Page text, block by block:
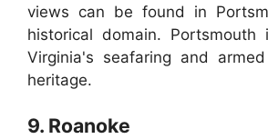
views can be found in
historical domain.
Virginia's seafaring and
heritage.
9. Roanoke